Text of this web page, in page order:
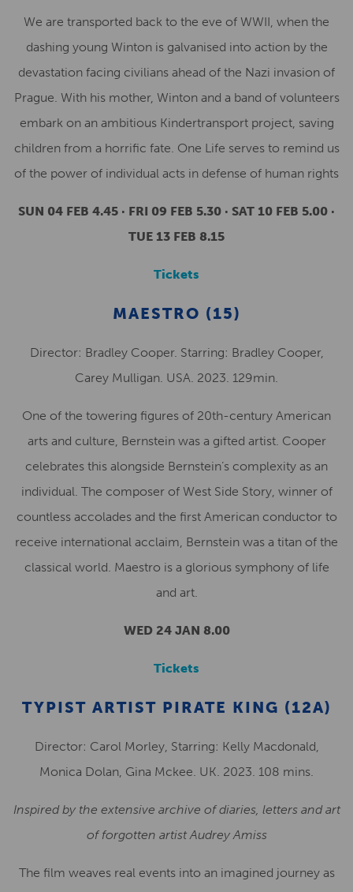
We are transported back to the eve of WWII, when the
dashing young Winton is galvanised into action by the
devastation facing civilians ahead of the Nazi invasion of
Prague. With his mother, Winton and a band of volunteers
embark on an ambitious Kindertransport project, saving
children from a horrific fate. One Life serves to remind us
of the power of individual acts in defense of human rights
SUN 04 FEB 4.45 · FRI 09 FEB 5.30 · SAT 10 FEB 5.00 ·
TUE 13 FEB 8.15
Tickets
MAESTRO (15)
Director: Bradley Cooper. Starring: Bradley Cooper,
Carey Mulligan. USA. 2023. 129min.
One of the towering figures of 20th-century American
arts and culture, Bernstein was a gifted artist. Cooper
celebrates this alongside Bernstein’s complexity as an
individual. The composer of West Side Story, winner of
countless accolades and the first American conductor to
receive international acclaim, Bernstein was a titan of the
classical world. Maestro is a glorious symphony of life
and art.
WED 24 JAN 8.00
Tickets
TYPIST ARTIST PIRATE KING (12A)
Director: Carol Morley, Starring: Kelly Macdonald,
Monica Dolan, Gina Mckee. UK. 2023. 108 mins.
Inspired by the extensive archive of diaries, letters and art
of forgotten artist Audrey Amiss
The film weaves real events into an imagined journey as